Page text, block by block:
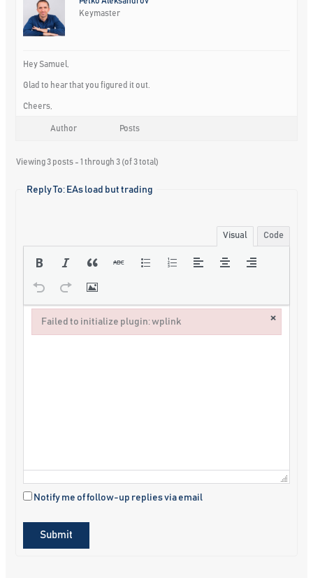
Keymaster
Hey Samuel,
Glad to hear that you figured it out.
Cheers,
Author Posts
Viewing 3 posts - 1 through 3 (of 3 total)
Reply To: EAs load but trading
Visual Code
Notify me of follow-up replies via email
Submit
Failed to initialize plugin: wplink ×
Failed to initialize plugin: wplink